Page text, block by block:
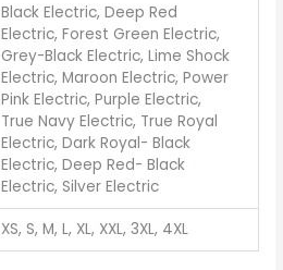
Black Electric, Deep Red
Electric, Forest Green Electric,
Grey-Black Electric, Lime Shock
Electric, Maroon Electric, Power
Pink Electric, Purple Electric,
True Navy Electric, True Royal
Electric, Dark Royal- Black
Electric, Deep Red- Black
Electric, Silver Electric
XS, S, M, L, XL, XXL, 3XL, 4XL